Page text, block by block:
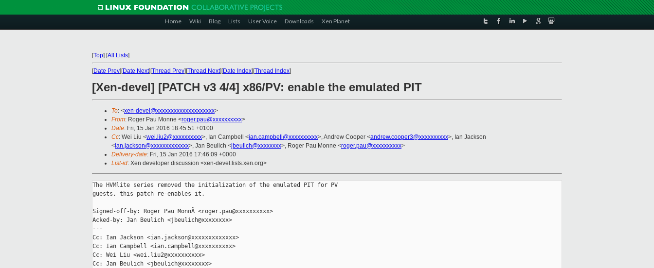
Home Wiki Blog Lists User Voice Downloads Xen Planet
[Top] [All Lists]
[Date Prev][Date Next][Thread Prev][Thread Next][Date Index][Thread Index]
[Xen-devel] [PATCH v3 4/4] x86/PV: enable the emulated PIT
To: <xen-devel@xxxxxxxxxxxxxxxxxxxx>
From: Roger Pau Monne <roger.pau@xxxxxxxxxx>
Date: Fri, 15 Jan 2016 18:45:51 +0100
Cc: Wei Liu <wei.liu2@xxxxxxxxxx>, Ian Campbell <ian.campbell@xxxxxxxxxx>, Andrew Cooper <andrew.cooper3@xxxxxxxxxx>, Ian Jackson
<ian.jackson@xxxxxxxxxxxxx>, Jan Beulich <jbeulich@xxxxxxxx>, Roger Pau Monne <roger.pau@xxxxxxxxxx>
Delivery-date: Fri, 15 Jan 2016 17:46:09 +0000
List-id: Xen developer discussion <xen-devel.lists.xen.org>
The HVMlite series removed the initialization of the emulated PIT for PV
guests, this patch re-enables it.
Signed-off-by: Roger Pau MonnÃ <roger.pau@xxxxxxxxxx>
Acked-by: Jan Beulich <jbeulich@xxxxxxxx>
---
Cc: Ian Jackson <ian.jackson@xxxxxxxxxxxxx>
Cc: Ian Campbell <ian.campbell@xxxxxxxxxx>
Cc: Wei Liu <wei.liu2@xxxxxxxxxx>
Cc: Jan Beulich <jbeulich@xxxxxxxx>